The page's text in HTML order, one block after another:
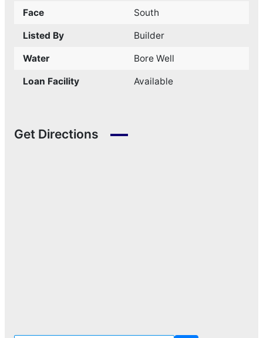
Face South
Listed By Builder
Water Bore Well
Loan Facility Available
Get Directions